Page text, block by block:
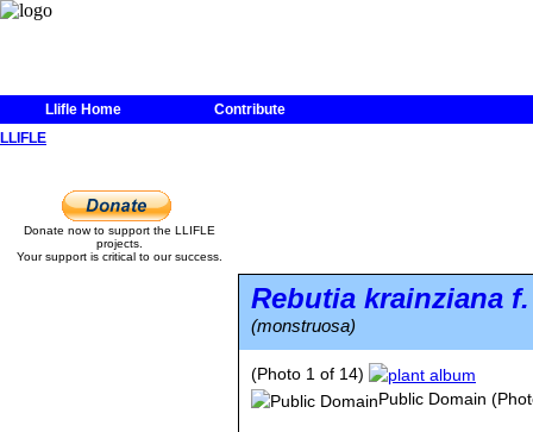
Llifle Home
Contribute
LLIFLE
Donate now to support the LLIFLE
projects.
Your support is critical to our success.
Rebutia krainziana
(monstruosa)
(Photo 1 of 14)
Public Domain